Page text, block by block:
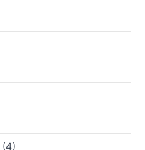
(4)